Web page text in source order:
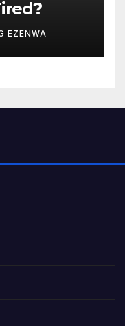
EZENWA